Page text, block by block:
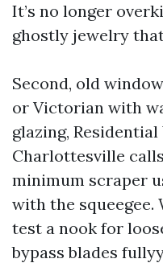
It’s no longer
ghostly jewelry
Second, old
or Victorian with
glazing,
Charlottesville
minimum scraper
with the squeegee.
test a nook for
bypass blades